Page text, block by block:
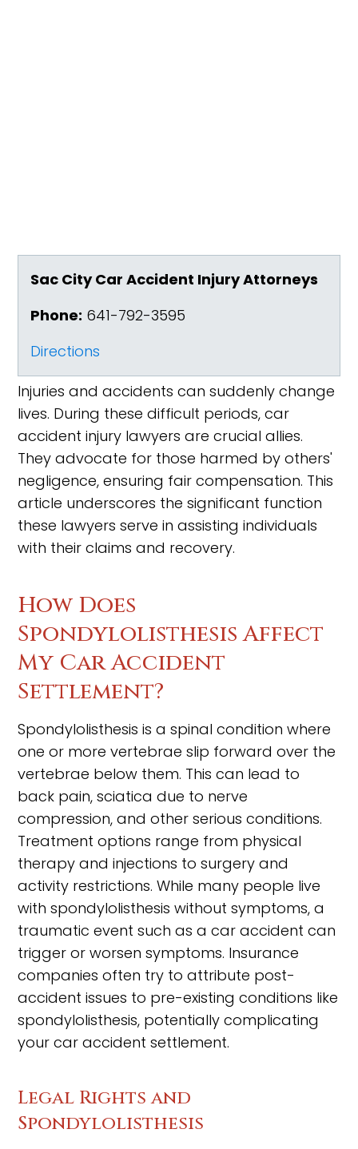
Sac City Car Accident Injury Attorneys
Phone: 641-792-3595
Directions
Injuries and accidents can suddenly change
lives. During these difficult periods, car
accident injury lawyers are crucial allies.
They advocate for those harmed by others'
negligence, ensuring fair compensation. This
article underscores the significant function
these lawyers serve in assisting individuals
with their claims and recovery.
How Does
Spondylolisthesis Affect
My Car Accident
Settlement?
Spondylolisthesis is a spinal condition where
one or more vertebrae slip forward over the
vertebrae below them. This can lead to
back pain, sciatica due to nerve
compression, and other serious conditions.
Treatment options range from physical
therapy and injections to surgery and
activity restrictions. While many people live
with spondylolisthesis without symptoms, a
traumatic event such as a car accident can
trigger or worsen symptoms. Insurance
companies often try to attribute post-
accident issues to pre-existing conditions like
spondylolisthesis, potentially complicating
your car accident settlement.
Legal Rights and
Spondylolisthesis